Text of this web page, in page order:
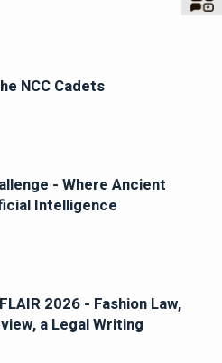
NCC Cadets
- Where Ancient
Intelligence
2026 - Fashion Law,
a Legal Writing